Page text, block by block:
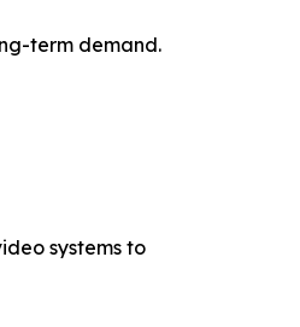
term demand.
systems to